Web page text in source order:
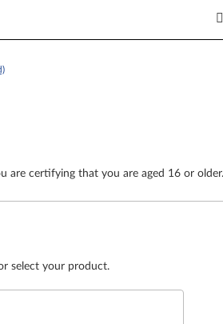
are certifying that you are aged 16 or older.
select your product.